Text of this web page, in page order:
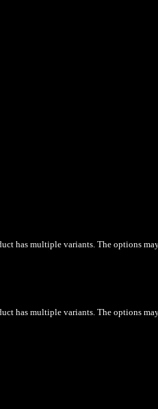
has multiple variants. The options
has multiple variants. The options